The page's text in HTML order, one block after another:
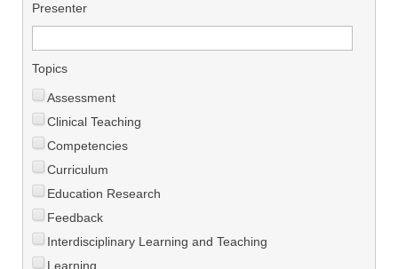
Presenter
Topics
Assessment
Clinical Teaching
Competencies
Curriculum
Education Research
Feedback
Interdisciplinary Learning and Teaching
Learning